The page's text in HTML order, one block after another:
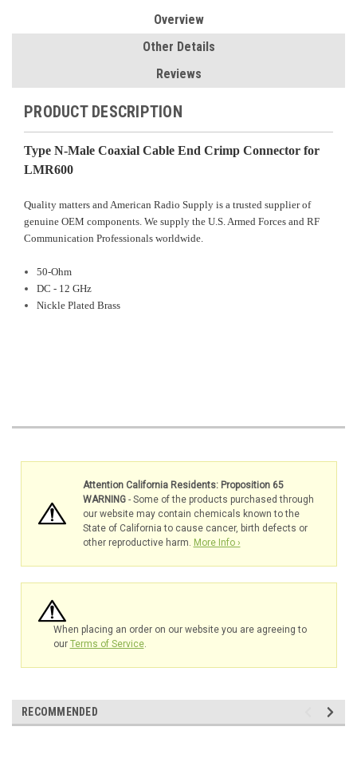
Overview
Other Details
Reviews
PRODUCT DESCRIPTION
Type N-Male Coaxial Cable End Crimp Connector for
LMR600
Quality matters and American Radio Supply is a trusted supplier of
genuine OEM components. We supply the U.S. Armed Forces and RF
Communication Professionals worldwide.
50-Ohm
DC - 12 GHz
Nickle Plated Brass
Attention California Residents: Proposition 65
WARNING- Some of the products purchased through
our website may contain chemicals known to the
State of California to cause cancer, birth defects or
other reproductive harm. More Info ›
When placing an order on our website you are agreeing to
our Terms of Service.
RECOMMENDED